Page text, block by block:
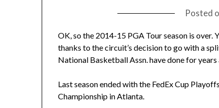
Posted
OK, so the 2014-15 PGA Tour season is over.
thanks to the circuit’s decision to go with a
National Basketball Assn. have done for years
Last season ended with the FedEx Cup
Championship in Atlanta.